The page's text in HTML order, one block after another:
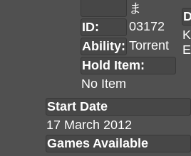
ま
ID:
03172
Ability: Torrent
Hold Item:
No Item
Start Date
17 March 2012
Games Available